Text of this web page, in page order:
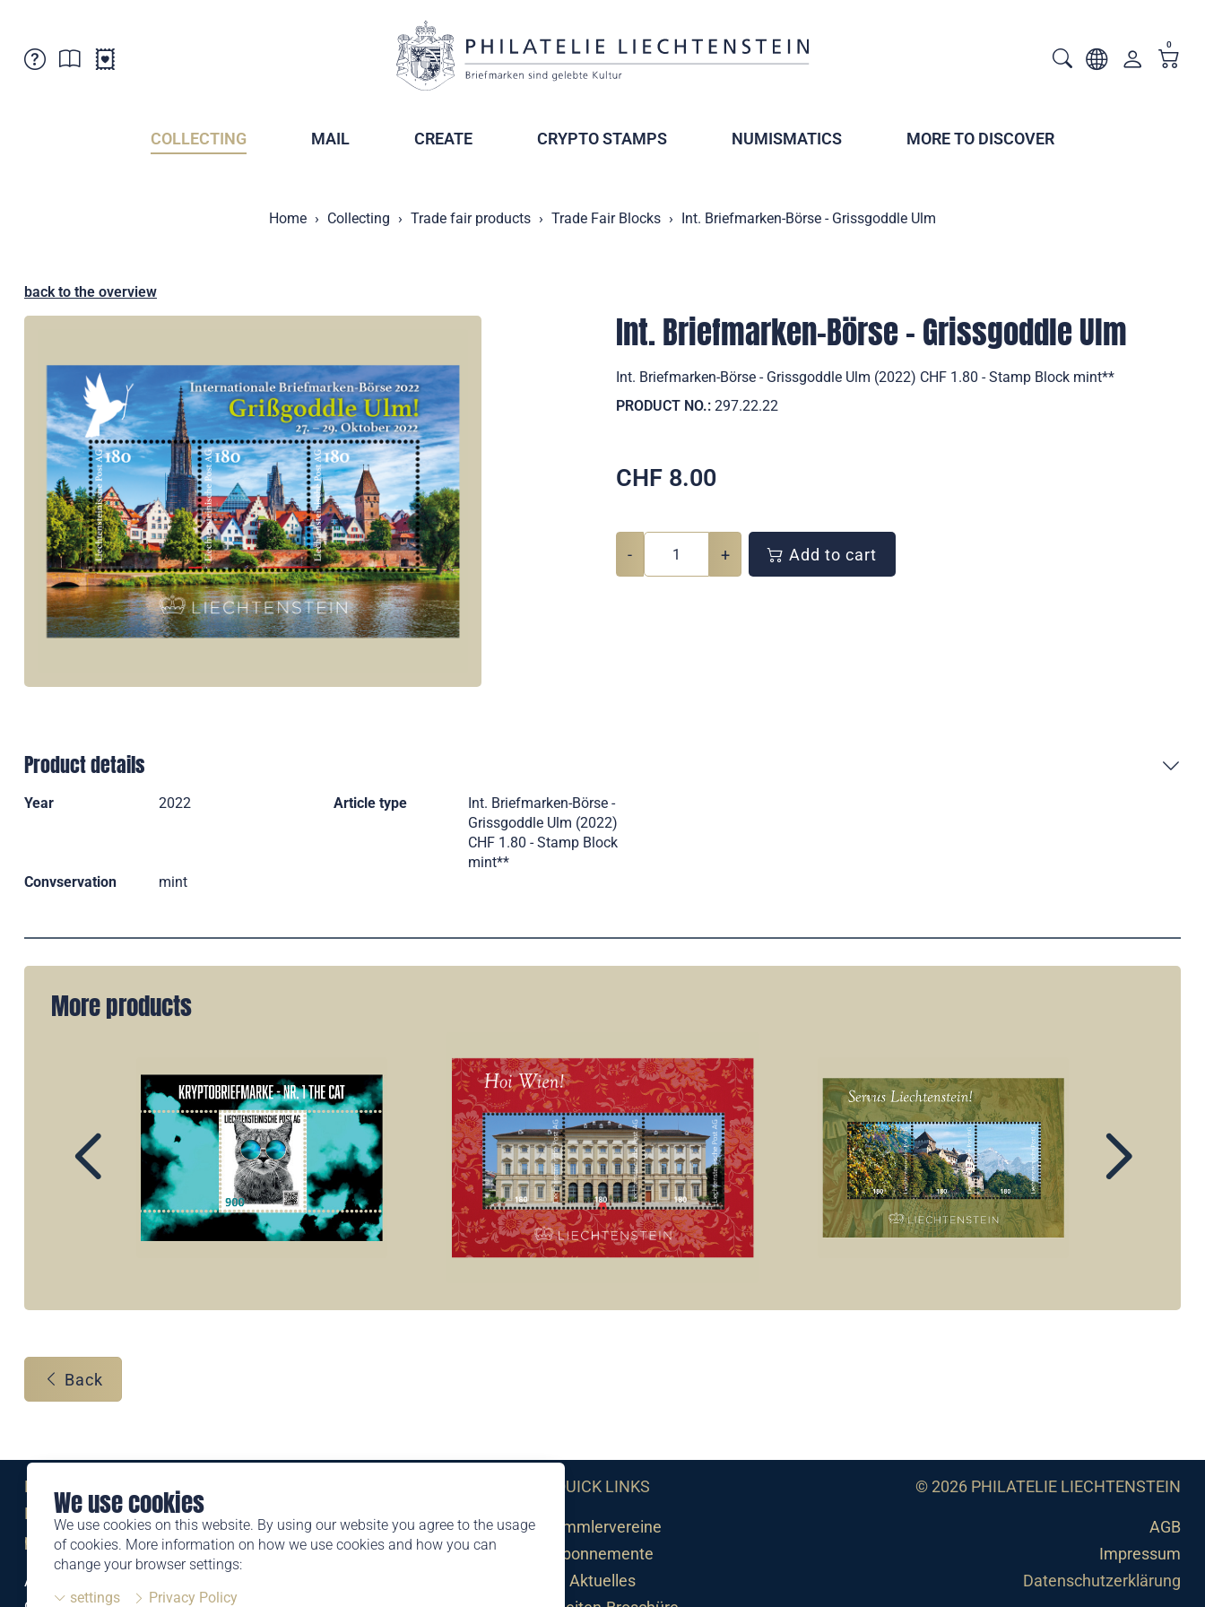
We use cookies
We use cookies on this website. By using our website you agree to the usage
of cookies. More information on how we use cookies and how you can
change your browser settings:
settings
Privacy Policy
0
COLLECTING MAIL CREATE CRYPTO STAMPS NUMISMATICS MORE TO DISCOVER
Home Collecting Trade fair products Trade Fair Blocks Int. Briefmarken-Börse - Grissgoddle Ulm
back to the overview
Int. Briefmarken-Börse - Grissgoddle Ulm
Int. Briefmarken-Börse - Grissgoddle Ulm (2022) CHF 1.80 - Stamp Block mint**
PRODUCT NO.: 297.22.22
CHF 8.00
- + Add to cart
Product details
Year 2022 Article type
Int. Briefmarken-Börse -
Grissgoddle Ulm (2022)
CHF 1.80 - Stamp Block
mint**
Convservation
mint
More products
Back
Eine Marke der
Liechtensteinischen Post AG
post.li
Alte Zollstrasse 11
QUICK LINKS
Sammlervereine
Abonnemente
Aktuelles
© 2026 PHILATELIE LIECHTENSTEIN
AGB
Impressum
Datenschutzerklärung